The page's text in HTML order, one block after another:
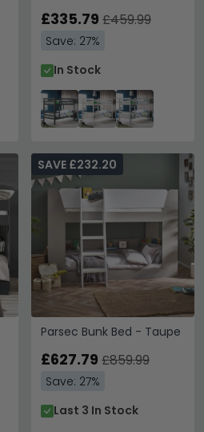
£335.79 £459.99
Save: 27%
In Stock
Parsec Bunk Bed - Taupe
SAVE £232.20
£627.79 £859.99
Save: 27%
Last 3 In Stock